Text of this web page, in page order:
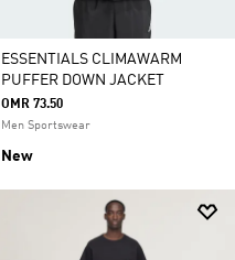
ESSENTIALS CLIMAWARM
PUFFER DOWN JACKET
OMR 73.50
Men Sportswear
New